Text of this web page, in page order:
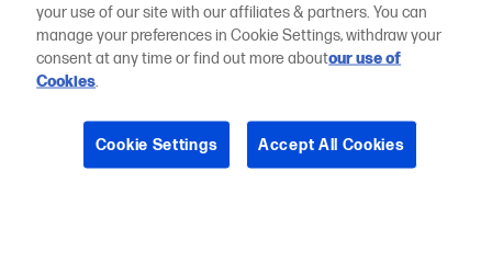
your use of our site with our affiliates & partners. You can
manage your preferences in Cookie Settings, withdraw your
consent at any time or find out more aboutour use of
Cookies.
Cookie Settings Accept All Cookies